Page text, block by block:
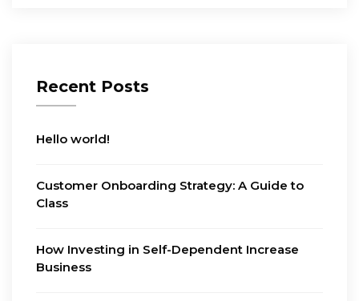
Recent Posts
Hello world!
Customer Onboarding Strategy: A Guide to
Class
How Investing in Self-Dependent Increase
Business